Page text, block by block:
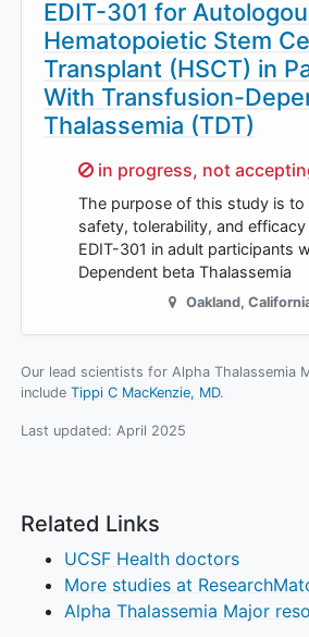
EDIT-301 for
Hematopoietic Stem
Transplant (HSCT) in
With Transfusion-
Thalassemia (TDT)
Sorry,
in progress, not
The purpose of this study is to
safety, tolerability, and
EDIT-301 in adult participants
Dependent beta Thalassemia
Oakland,
Our lead scientists for Alpha Thalassemia
include Tippi C MacKenzie, MD.
Last updated: April 2025
Related Links
UCSF Health doctors
More studies at
Alpha Thalassemia Major